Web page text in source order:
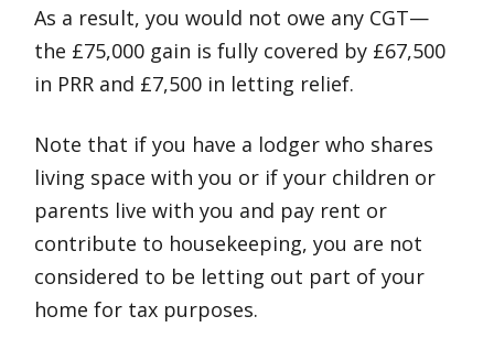
As a result, you would not owe any CGT—
the £75,000 gain is fully covered by £67,500
in PRR and £7,500 in letting relief.
Note that if you have a lodger who shares
living space with you or if your children or
parents live with you and pay rent or
contribute to housekeeping, you are not
considered to be letting out part of your
home for tax purposes.